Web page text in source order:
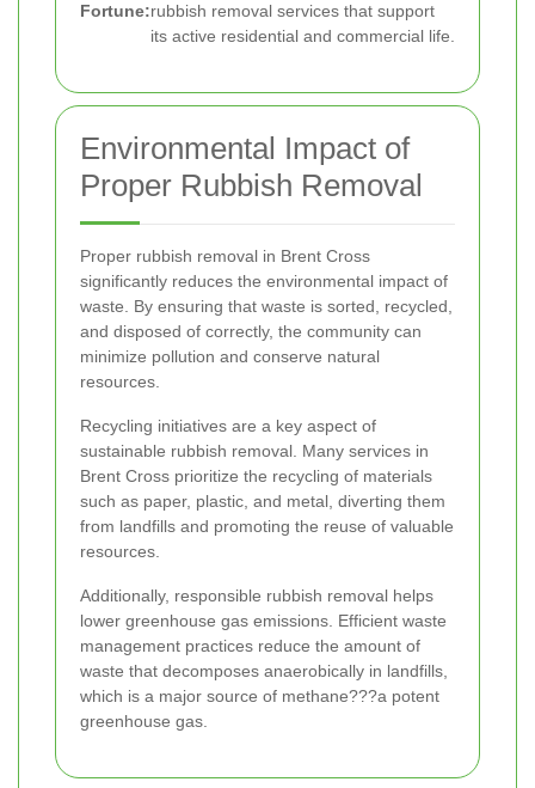
Fortune:rubbish removal services that support
its active residential and commercial life.
Environmental Impact of
Proper Rubbish Removal
Proper rubbish removal in Brent Cross
significantly reduces the environmental impact of
waste. By ensuring that waste is sorted, recycled,
and disposed of correctly, the community can
minimize pollution and conserve natural
resources.
Recycling initiatives are a key aspect of
sustainable rubbish removal. Many services in
Brent Cross prioritize the recycling of materials
such as paper, plastic, and metal, diverting them
from landfills and promoting the reuse of valuable
resources.
Additionally, responsible rubbish removal helps
lower greenhouse gas emissions. Efficient waste
management practices reduce the amount of
waste that decomposes anaerobically in landfills,
which is a major source of methane???a potent
greenhouse gas.